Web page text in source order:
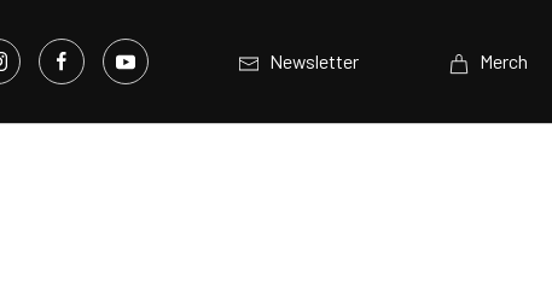
Newsletter Merch